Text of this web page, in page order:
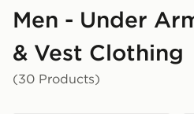
Men - Under
& Vest Clothing
(30 Products)